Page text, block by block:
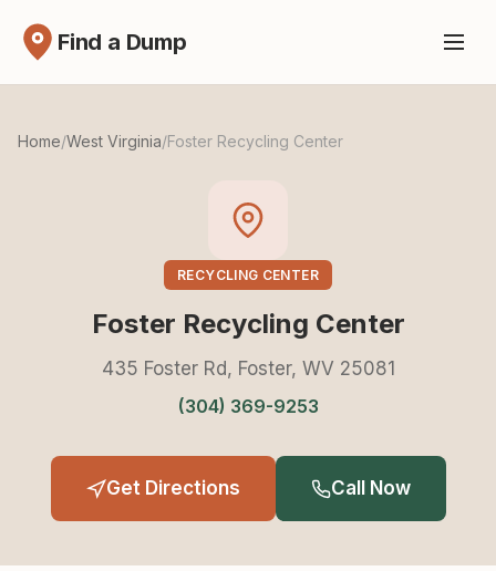
Find a Dump
Home/West Virginia/Foster Recycling Center
RECYCLING CENTER
Foster Recycling Center
435 Foster Rd, Foster, WV 25081
(304) 369-9253
Get Directions Call Now